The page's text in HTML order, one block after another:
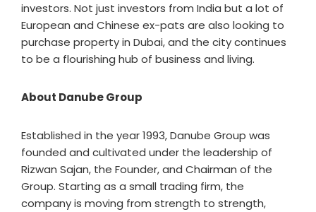
investors. Not just investors from India but a lot of
European and Chinese ex-pats are also looking to
purchase property in Dubai, and the city continues
to be a flourishing hub of business and living.
About Danube Group
Established in the year 1993, Danube Group was
founded and cultivated under the leadership of
Rizwan Sajan, the Founder, and Chairman of the
Group. Starting as a small trading firm, the
company is moving from strength to strength,